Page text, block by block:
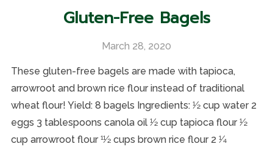
Gluten-Free Bagels
March 28, 2020
These gluten-free bagels are made with tapioca,
arrowroot and brown rice flour instead of traditional
wheat flour! Yield: 8 bagels Ingredients: 1⁄2 cup water 2
eggs 3 tablespoons canola oil 1⁄2 cup tapioca flour 1⁄2
cup arrowroot flour 11⁄2 cups brown rice flour 2 1⁄4